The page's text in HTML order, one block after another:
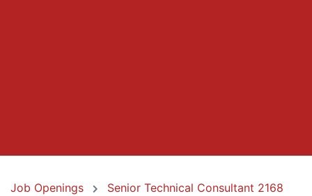
Job Openings
Senior Technical Consultant 2168